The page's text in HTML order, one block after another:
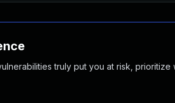
truly put you at risk, prioritize